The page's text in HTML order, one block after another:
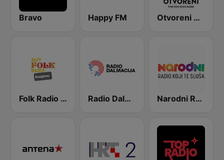
Bravo Happy FM Otvoreni Radio
Folk Radio Kneginec Radio Dalmacija Narodni Radio